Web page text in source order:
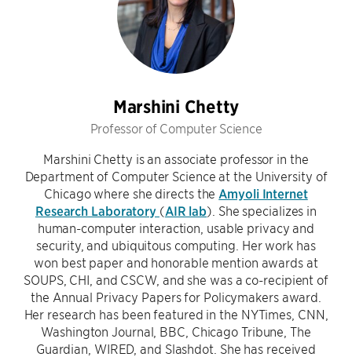
Marshini Chetty
Professor of Computer Science
Marshini Chetty is an associate professor in the
Department of Computer Science at the University of
Chicago where she directs the Amyoli Internet
Research Laboratory (AIR lab). She specializes in
human-computer interaction, usable privacy and
security, and ubiquitous computing. Her work has
won best paper and honorable mention awards at
SOUPS, CHI, and CSCW, and she was a co-recipient of
the Annual Privacy Papers for Policymakers award.
Her research has been featured in the NYTimes, CNN,
Washington Journal, BBC, Chicago Tribune, The
Guardian, WIRED, and Slashdot. She has received